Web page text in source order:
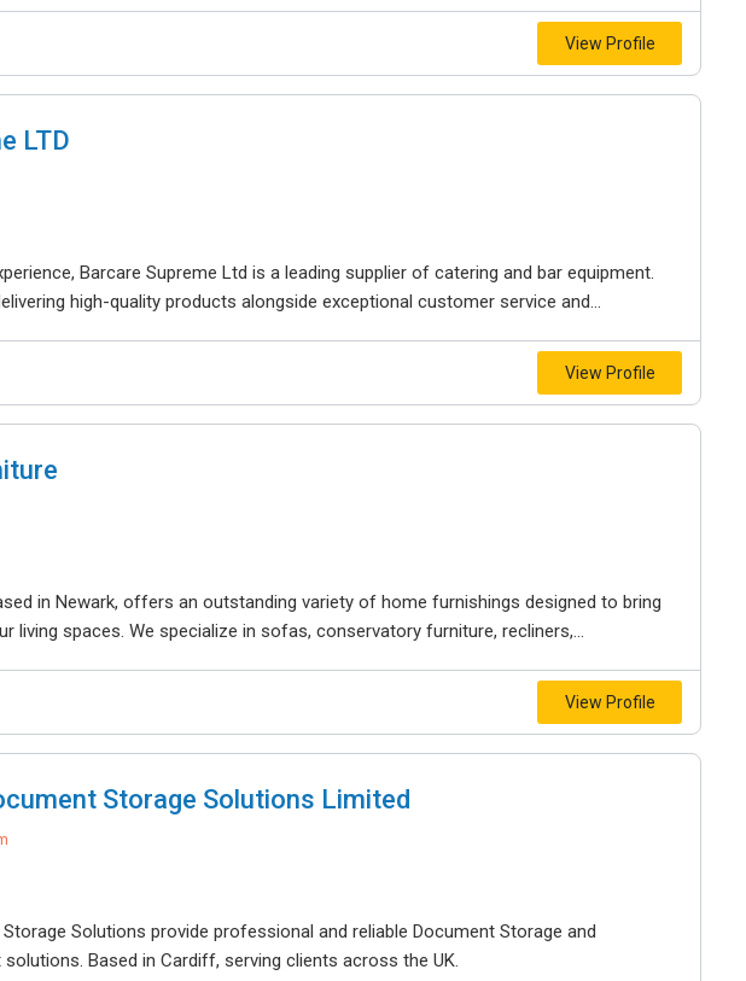
View Profile
LTD
Barcare Supreme Ltd is a leading supplier of catering and bar equipment.
high-quality products alongside exceptional customer service and...
View Profile
in Newark, offers an outstanding variety of home furnishings designed to bring
living spaces. We specialize in sofas, conservatory furniture, recliners,...
View Profile
Storage Solutions Limited
Solutions provide professional and reliable Document Storage and
Based in Cardiff, serving clients across the UK.